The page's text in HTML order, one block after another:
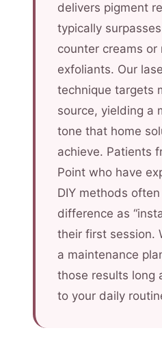
delivers pigment
typically
counter creams or
exfoliants. Our
technique targets
source, yielding a
tone that home
achieve. Patients
Point who have
DIY methods
difference as
their first session.
a maintenance
those results long
to your daily